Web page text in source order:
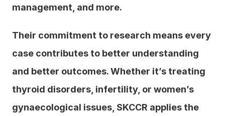
management, and more.
Their commitment to research means every
case contributes to better understanding
and better outcomes. Whether it’s treating
thyroid disorders, infertility, or women’s
gynaecological issues, SKCCR applies the